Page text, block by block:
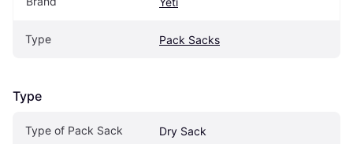
Type Pack Sacks
Type
Type of Pack Sack Dry Sack